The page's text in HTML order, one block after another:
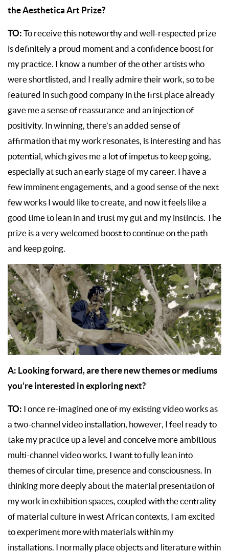
the Aesthetica Art Prize?
TO: To receive this noteworthy and well-respected prize
is definitely a proud moment and a confidence boost for
my practice. I know a number of the other artists who
were shortlisted, and I really admire their work, so to be
featured in such good company in the first place already
gave me a sense of reassurance and an injection of
positivity. In winning, there’s an added sense of
affirmation that my work resonates, is interesting and has
potential, which gives me a lot of impetus to keep going,
especially at such an early stage of my career. I have a
few imminent engagements, and a good sense of the next
few works I would like to create, and now it feels like a
good time to lean in and trust my gut and my instincts. The
prize is a very welcomed boost to continue on the path
and keep going.
A: Looking forward, are there new themes or mediums
you’re interested in exploring next?
TO: I once re-imagined one of my existing video works as
a two-channel video installation, however, I feel ready to
take my practice up a level and conceive more ambitious
multi-channel video works. I want to fully lean into
themes of circular time, presence and consciousness. In
thinking more deeply about the material presentation of
my work in exhibition spaces, coupled with the centrality
of material culture in west African contexts, I am excited
to experiment more with materials within my
installations. I normally place objects and literature within